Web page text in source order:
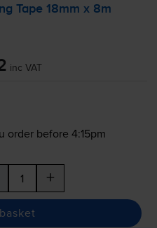
Tape 18mm x 8m
inc VAT
order before 4:15pm
+